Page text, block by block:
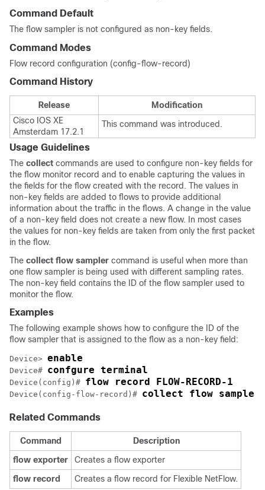
Command Default
The flow sampler is not configured as non-key fields.
Command Modes
Flow record configuration (config-flow-record)
Command History
Release
Modification
Cisco IOS XE
Amsterdam 17.2.1
This command was introduced.
Usage Guidelines
The collect commands are used to configure non-key fields for
the flow monitor record and to enable capturing the values in
the fields for the flow created with the record. The values in
non-key fields are added to flows to provide additional
information about the traffic in the flows. A change in the value
of a non-key field does not create a new flow. In most cases
the values for non-key fields are taken from only the first packet
in the flow.
The collect flow sampler command is useful when more than
one flow sampler is being used with different sampling rates.
The non-key field contains the ID of the flow sampler used to
monitor the flow.
Examples
The following example shows how to configure the ID of the
flow sampler that is assigned to the flow as a non-key field:
Device> enable
Device# confgure terminal
Device(config)# flow record FLOW-RECORD-1
Device(config-flow-record)# collect flow sampler
Related Commands
Command
Description
flow exporter
Creates a flow exporter
flow record Creates a flow record for Flexible NetFlow.